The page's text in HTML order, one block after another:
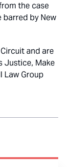
the case
barred by New
and are
Justice, Make
Law Group